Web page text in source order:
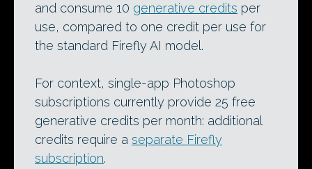
and consume 10 generative credits per
use, compared to one credit per use for
the standard Firefly AI model.
For context, single-app Photoshop
subscriptions currently provide 25 free
generative credits per month: additional
credits require a separate Firefly
subscription.